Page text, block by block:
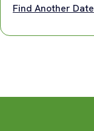
Find Another Date